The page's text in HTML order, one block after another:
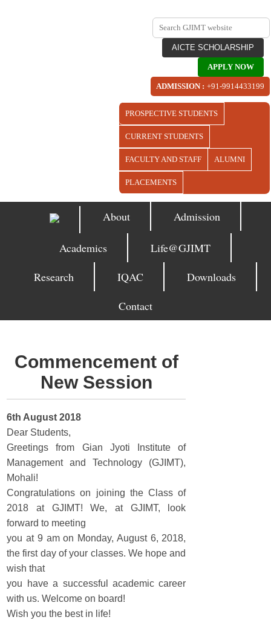
AICTE SCHOLARSHIP
APPLY NOW
ADMISSION : +91-9914433199
PROSPECTIVE STUDENTS
CURRENT STUDENTS
FACULTY AND STAFF ALUMNI
PLACEMENTS
About Admission
Academics
Life@GJIMT
Research
IQAC
Downloads
Contact
Commencement of
New Session
6th August 2018
Dear Students,
Greetings from Gian Jyoti Institute of
Management and Technology (GJIMT),
Mohali!
Congratulations on joining the Class of
2018 at GJIMT! We, at GJIMT, look
forward to meeting
you at 9 am on Monday, August 6, 2018,
the first day of your classes. We hope and
wish that
you have a successful academic career
with us. Welcome on board!
Wish you the best in life!